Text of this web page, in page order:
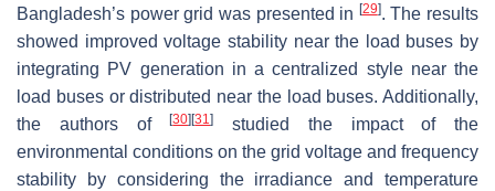
Bangladesh’s power grid was presented in [29]. The results
showed improved voltage stability near the load buses by
integrating PV generation in a centralized style near the
load buses or distributed near the load buses. Additionally,
the authors of[30] [31]
studied the impact of the
environmental conditions on the grid voltage and frequency
stability by considering the irradiance and temperature